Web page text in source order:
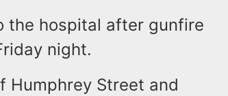
the hospital after gunfire
night.
Humphrey Street and